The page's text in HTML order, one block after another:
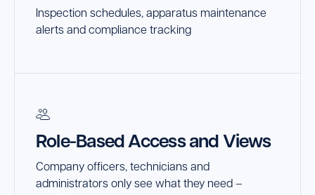
Inspection schedules, apparatus maintenance
alerts and compliance tracking
Role-Based Access and Views
Company officers, technicians and
administrators only see what they need –